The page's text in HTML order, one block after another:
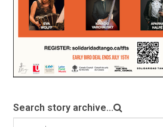
Search story archive...